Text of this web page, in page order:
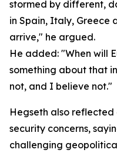
stormed by different,
in Spain, Italy, Greece
arrive," he argued.
He added: "When will
something about that
not, and I believe not."
Hegseth also
security concerns,
challenging